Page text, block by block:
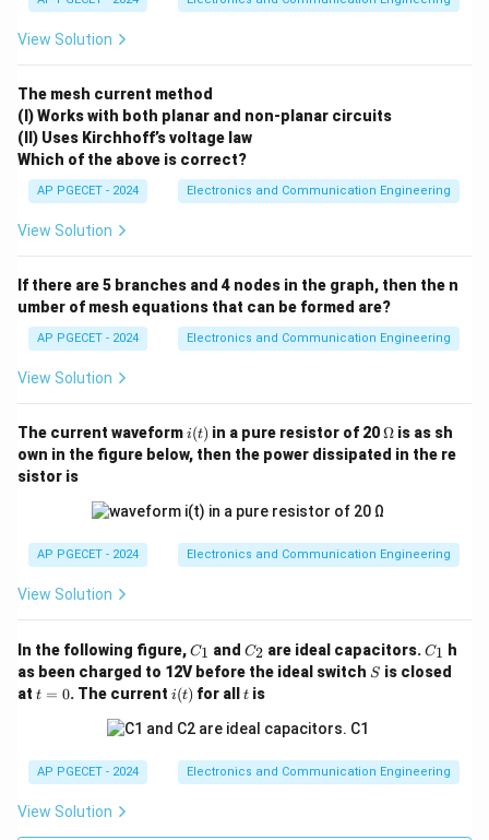
View Solution
The mesh current method
(I) Works with both planar and non-planar circuits
(II) Uses Kirchhoff’s voltage law
Which of the above is correct?
AP PGECET - 2024 Electronics and Communication Engineering
View Solution
If there are 5 branches and 4 nodes in the graph, then the n
umber of mesh equations that can be formed are?
AP PGECET - 2024 Electronics and Communication Engineering
View Solution
The current waveformi
(t)
i(t) in a pure resistor of 20\O
me
ga
Ω is as sh
own in the figure below, then the power dissipated in the re
sistor is
AP PGECET - 2024 Electronics and Communication Engineering
View Solution
In the following figure,C
_
1
C1 and C
_
2
C2 are ideal capacitors.C
1
C1 h
as been charged to 12V before the ideal switch S
S is closed
at t
t = 0. The current i
(t)
i(t) for all t
tis
AP PGECET - 2024 Electronics and Communication Engineering
View Solution